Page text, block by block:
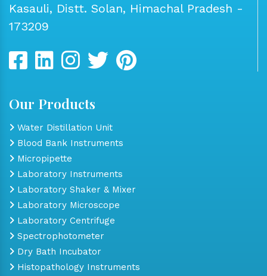
Kasauli, Distt. Solan, Himachal Pradesh -
173209
Our Products
Water Distillation Unit
Blood Bank Instruments
Micropipette
Laboratory Instruments
Laboratory Shaker & Mixer
Laboratory Microscope
Laboratory Centrifuge
Spectrophotometer
Dry Bath Incubator
Histopathology Instruments